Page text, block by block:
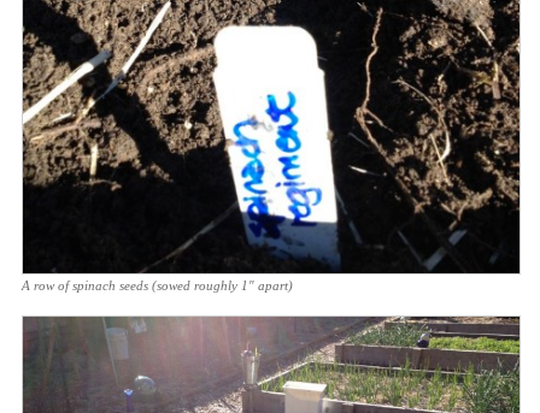
A row of spinach seeds (sowed roughly 1″ apart)